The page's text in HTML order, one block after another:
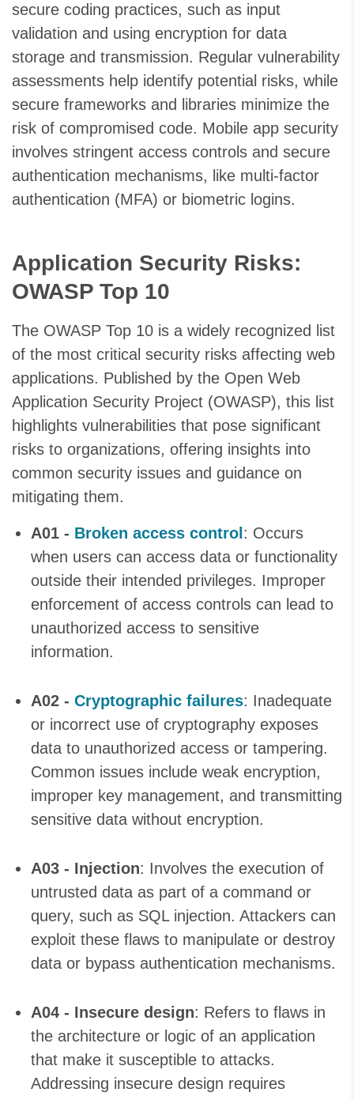
secure coding practices, such as input
validation and using encryption for data
storage and transmission. Regular vulnerability
assessments help identify potential risks, while
secure frameworks and libraries minimize the
risk of compromised code. Mobile app security
involves stringent access controls and secure
authentication mechanisms, like multi-factor
authentication (MFA) or biometric logins.
Application Security Risks:
OWASP Top 10
The OWASP Top 10 is a widely recognized list
of the most critical security risks affecting web
applications. Published by the Open Web
Application Security Project (OWASP), this list
highlights vulnerabilities that pose significant
risks to organizations, offering insights into
common security issues and guidance on
mitigating them.
A01 - Broken access control : Occurs
when users can access data or functionality
outside their intended privileges. Improper
enforcement of access controls can lead to
unauthorized access to sensitive
information.
A02 - Cryptographic failures: Inadequate
or incorrect use of cryptography exposes
data to unauthorized access or tampering.
Common issues include weak encryption,
improper key management, and transmitting
sensitive data without encryption.
A03 - Injection: Involves the execution of
untrusted data as part of a command or
query, such as SQL injection. Attackers can
exploit these flaws to manipulate or destroy
data or bypass authentication mechanisms.
A04 - Insecure design: Refers to flaws in
the architecture or logic of an application
that make it susceptible to attacks.
Addressing insecure design requires